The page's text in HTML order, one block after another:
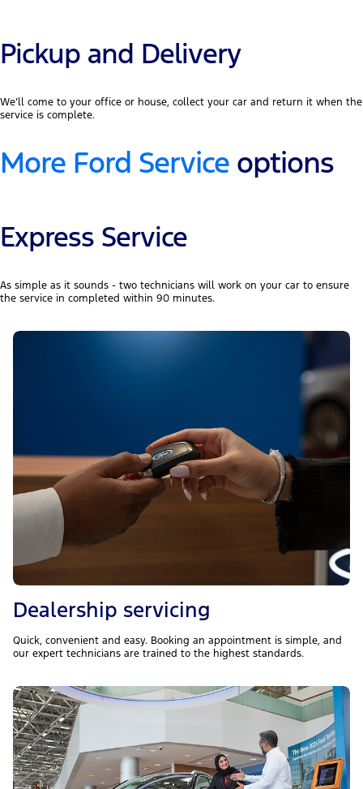
Pickup and Delivery
We’ll come to your office or house, collect your car and return it when the
service is complete.
More Ford Service options
Express Service
As simple as it sounds - two technicians will work on your car to ensure
the service in completed within 90 minutes.
Dealership servicing
Quick, convenient and easy. Booking an appointment is simple, and
our expert technicians are trained to the highest standards.